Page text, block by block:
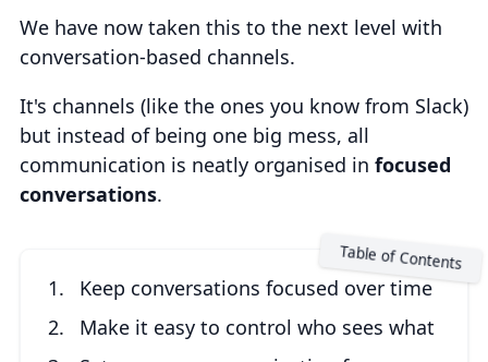
We have now taken this to the next level with
conversation-based channels.
It's channels (like the ones you know from Slack)
but instead of being one big mess, all
communication is neatly organised in focused
conversations.
Keep conversations focused over time
Make it easy to control who sees what